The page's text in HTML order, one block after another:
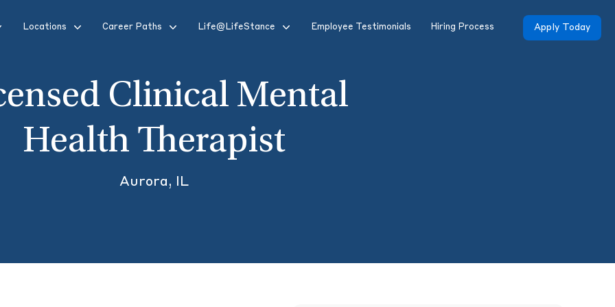
Locations Career Paths Life@LifeStance Employee Testimonials Hiring Process Apply Today
Clinical Mental
Health Therapist
Aurora, IL